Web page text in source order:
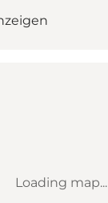
Loading map...